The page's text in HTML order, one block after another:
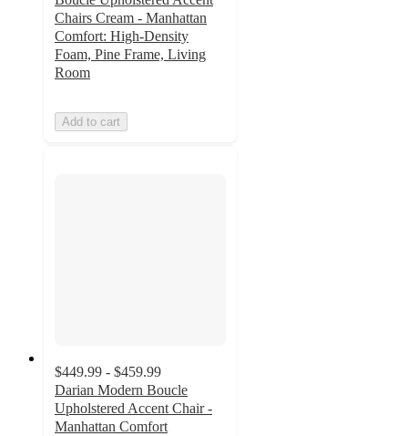
Chairs Cream - Manhattan
Comfort: High-Density
Foam, Pine Frame, Living
Room
Add to cart
$449.99 - $459.99
Darian Modern Boucle
Upholstered Accent Chair -
Manhattan Comfort